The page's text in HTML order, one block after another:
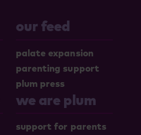
our feed
palate expansion
parenting support
plum press
we are plum
support for parents